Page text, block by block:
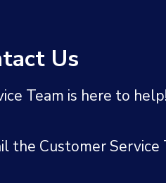
Us
Team is here to help!
the Customer Service